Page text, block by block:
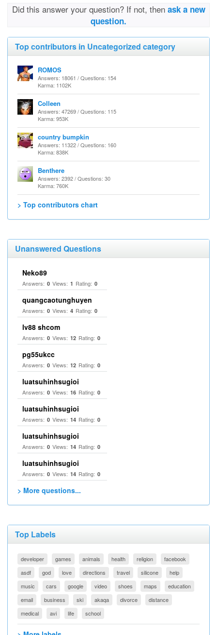
Did this answer your question? If not, then ask a new
question.
Top contributors in Uncategorized category
ROMOS
Answers: 18061 / Questions: 154
Karma: 1102K
Colleen
Answers: 47269 / Questions: 115
Karma: 953K
country bumpkin
Answers: 11322 / Questions: 160
Karma: 838K
Benthere
Answers: 2392 / Questions: 30
Karma: 760K
> Top contributors chart
Unanswered Questions
Neko89
Answers: 0 Views: 1 Rating: 0
quangcaotunghuyen
Answers: 0 Views: 4 Rating: 0
lv88 shcom
Answers: 0 Views: 12 Rating: 0
pg55ukcc
Answers: 0 Views: 12 Rating: 0
luatsuhinhsugioi
Answers: 0 Views: 16 Rating: 0
luatsuhinhsugioi
Answers: 0 Views: 14 Rating: 0
luatsuhinhsugioi
Answers: 0 Views: 14 Rating: 0
luatsuhinhsugioi
Answers: 0 Views: 14 Rating: 0
> More questions...
Top Labels
developer games animals health religion
facebook
asdf
god love directions travel silicone
help
music
cars google video shoes maps
education
email
business ski akaqa divorce
distance
medical
avi life school